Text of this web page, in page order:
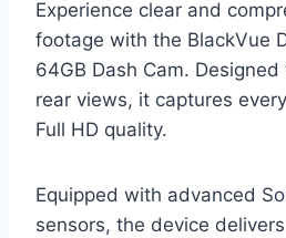
Experience clear and
footage with the BlackVue
64GB Dash Cam.
rear views, it captures
Full HD quality.
Equipped with advanced
sensors, the device